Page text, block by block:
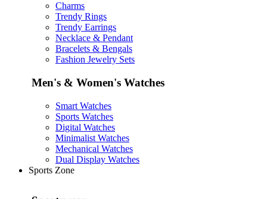
Charms
Trendy Rings
Trendy Earrings
Necklace & Pendant
Bracelets & Bengals
Fashion Jewelry Sets
Men's & Women's Watches
Smart Watches
Sports Watches
Digital Watches
Minimalist Watches
Mechanical Watches
Dual Display Watches
Sports Zone